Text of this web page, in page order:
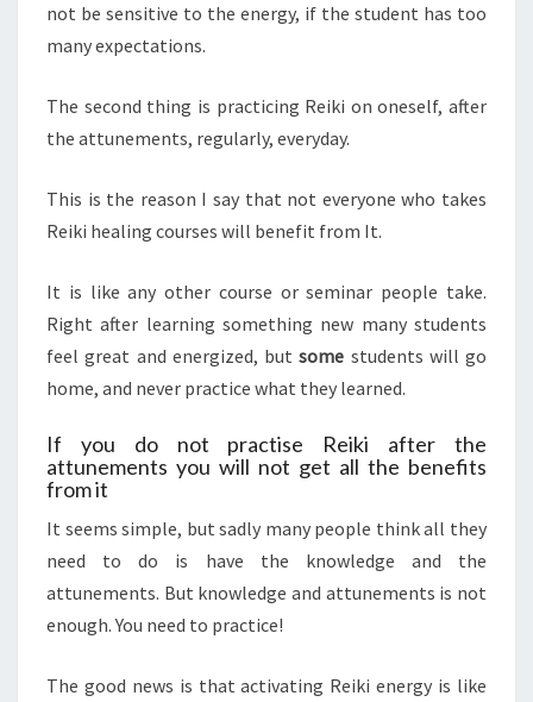
not be sensitive to the energy, if the student has too
many expectations.
The second thing is practicing Reiki on oneself, after
the attunements, regularly, everyday.
This is the reason I say that not everyone who takes
Reiki healing courses will benefit from It.
It is like any other course or seminar people take.
Right after learning something new many students
feel great and energized, butsome students will go
home, and never practice what they learned.
If you do not practise Reiki after the
attunements you will not get all the benefits
from it
It seems simple, but sadly many people think all they
need to do is have the knowledge and the
attunements. But knowledge and attunements is not
enough. You need to practice!
The good news is that activating Reiki energy is like